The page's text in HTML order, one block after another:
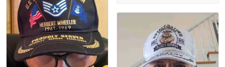
M. Wagner
Apr 22 5
ProudVet365 is a tremendous vendor
Reply from Proudvet365 Apr 22